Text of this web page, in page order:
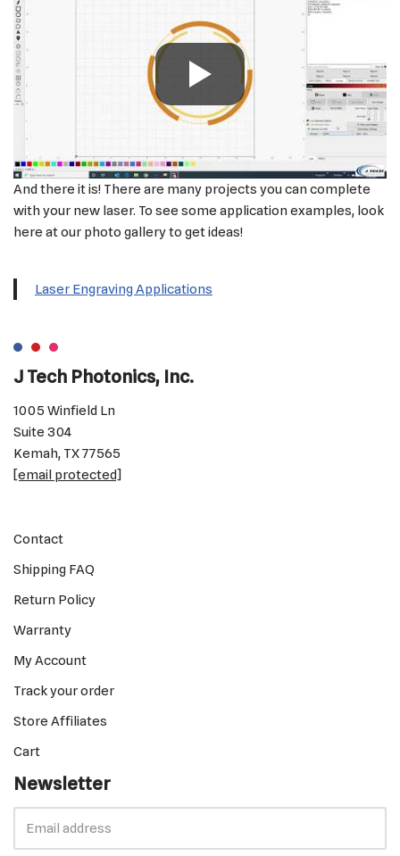
And there it is! There are many projects you can complete
with your new laser. To see some application examples, look
here at our photo gallery to get ideas!
Laser Engraving Applications
J Tech Photonics, Inc.
1005 Winfield Ln
Suite 304
Kemah, TX 77565
[email protected]
Contact
Shipping FAQ
Return Policy
Warranty
My Account
Track your order
Store Affiliates
Cart
Newsletter